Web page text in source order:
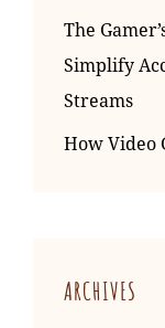
The
Simplify
Streams
How Video
ARCHIVES